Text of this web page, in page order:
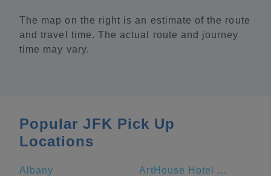
The map on the right is an estimate of the route
and travel time. The actual route and journey
time may vary.
Popular JFK Pick Up
Locations
Albany ArtHouse Hotel New York City